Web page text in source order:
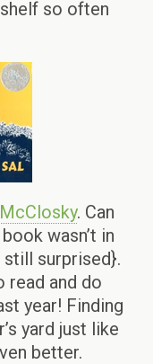
so often
. Can
wasn’t in
still surprised}.
read and do
year! Finding
yard just like
better.